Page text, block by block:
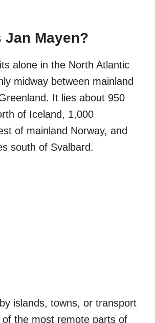
Jan Mayen?
alone in the North Atlantic
midway between mainland
It lies about 950
of Iceland, 1,000
of mainland Norway, and
south of Svalbard.
islands, towns, or transport
of the most remote parts of